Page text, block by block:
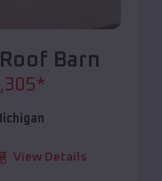
Barn
*
View Details